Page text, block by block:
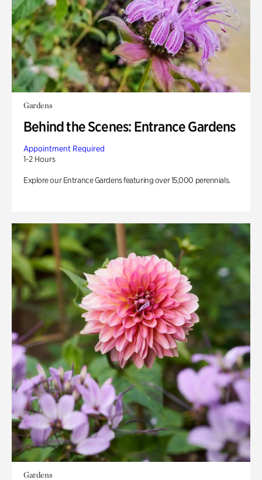
Gardens
Behind the Scenes: Entrance Gardens
Appointment Required
1-2 Hours
Explore our Entrance Gardens featuring over 15,000 perennials.
Gardens